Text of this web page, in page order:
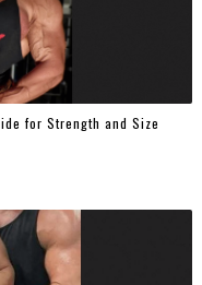
for Strength and Size